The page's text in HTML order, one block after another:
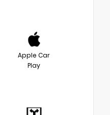
Apple Car
Play